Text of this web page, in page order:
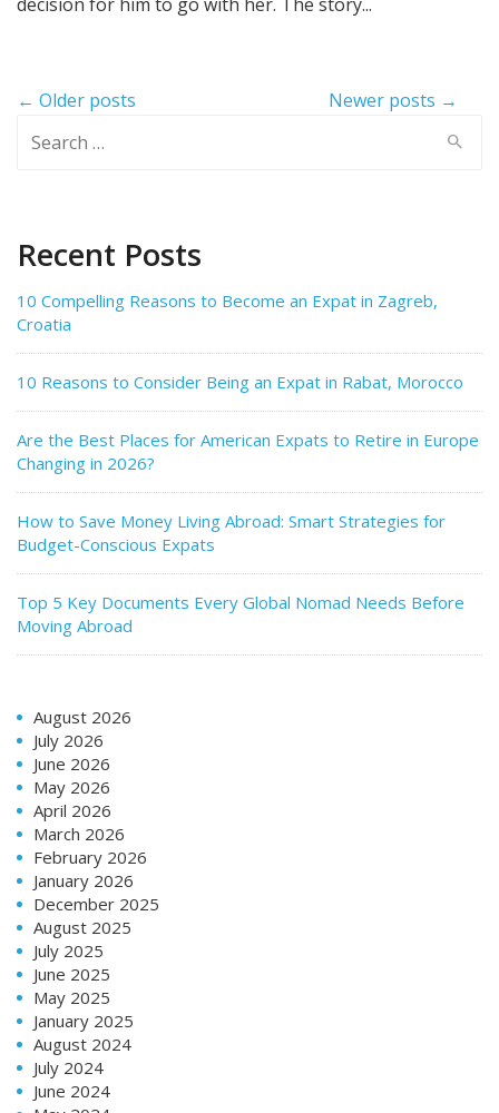
Post
← Older posts
Newer posts →
Recent Posts
10 Compelling Reasons to Become an Expat in Zagreb,
Croatia
10 Reasons to Consider Being an Expat in Rabat, Morocco
Are the Best Places for American Expats to Retire in Europe
Changing in 2026?
How to Save Money Living Abroad: Smart Strategies for
Budget-Conscious Expats
Top 5 Key Documents Every Global Nomad Needs Before
Moving Abroad
August 2026
July 2026
June 2026
May 2026
April 2026
March 2026
February 2026
January 2026
December 2025
August 2025
July 2025
June 2025
May 2025
January 2025
August 2024
July 2024
June 2024